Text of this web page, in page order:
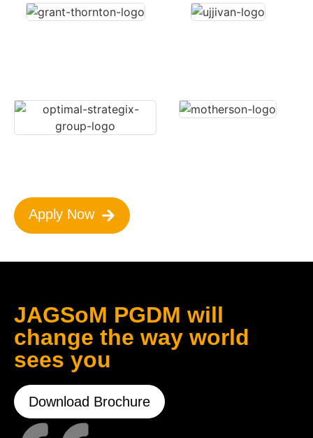
Apply Now
JAGSoM PGDM will
change the way world
sees you
Download Brochure